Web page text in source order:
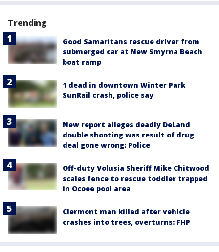
Trending
Good Samaritans rescue driver from
submerged car at New Smyrna Beach
boat ramp
1 dead in downtown Winter Park
SunRail crash, police say
New report alleges deadly DeLand
double shooting was result of drug
deal gone wrong: Police
Off-duty Volusia Sheriff Mike Chitwood
scales fence to rescue toddler trapped
in Ocoee pool area
Clermont man killed after vehicle
crashes into trees, overturns: FHP